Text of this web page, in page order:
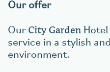
Our offer
Our City Garden
service in a stylish
environment.